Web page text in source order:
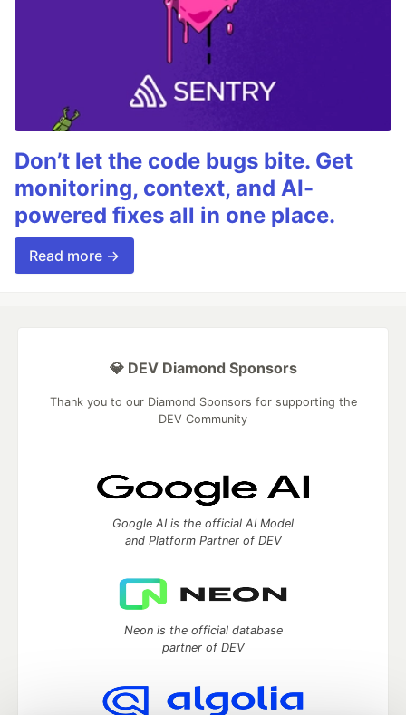
Don’t let the code bugs bite. Get
monitoring, context, and AI-
powered fixes all in one place.
Read more →
💎 DEV Diamond Sponsors
Thank you to our Diamond Sponsors for supporting the
DEV Community
Google AI is the official AI Model
and Platform Partner of DEV
Neon is the official database
partner of DEV